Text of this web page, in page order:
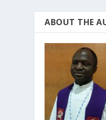
ABOUT THE